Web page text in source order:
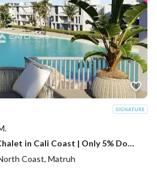
**Fully Finished Seaside Chalet in Cali Coast | Only 5% Down Payment & the Longest Installment Plan
Coast, Matruh